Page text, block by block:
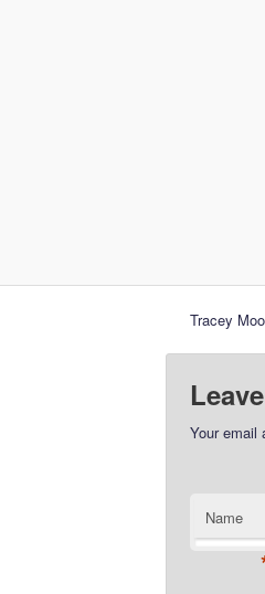
Tracey
Your email
Name